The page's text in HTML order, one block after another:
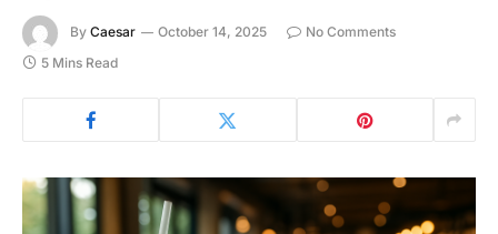
By Caesar October 14, 2025
No Comments
5 Mins Read